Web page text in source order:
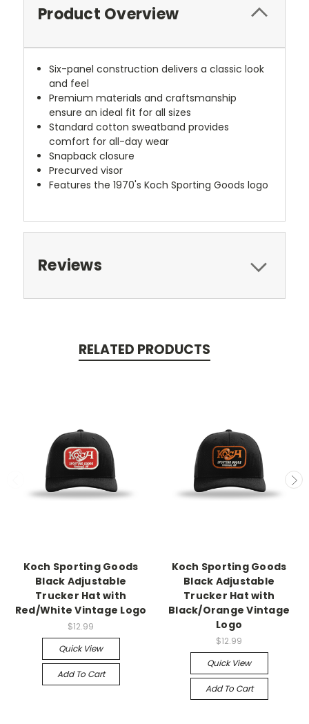
Product Overview
Six-panel construction delivers a classic look
and feel
Premium materials and craftsmanship
ensure an ideal fit for all sizes
Standard cotton sweatband provides
comfort for all-day wear
Snapback closure
Precurved visor
Features the 1970's Koch Sporting Goods logo
Reviews
RELATED PRODUCTS
Koch Sporting Goods
Black Adjustable
Trucker Hat with
Red/White Vintage Logo
$12.99
Quick View
Add To Cart
Koch Sporting Goods
Black Adjustable
Trucker Hat with
Black/Orange Vintage
Logo
$12.99
Quick View
Add To Cart